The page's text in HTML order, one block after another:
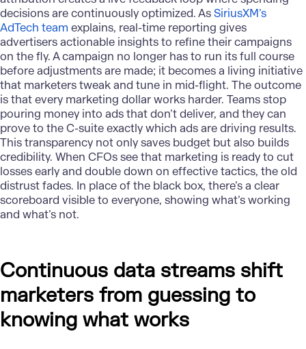
decisions are continuously optimized. AsSiriusXM’s
AdTech team explains, real-time reporting gives
advertisers actionable insights to refine their campaigns
on the fly. A campaign no longer has to run its full course
before adjustments are made; it becomes a living initiative
that marketers tweak and tune in mid-flight. The outcome
is that every marketing dollar works harder. Teams stop
pouring money into ads that don’t deliver, and they can
prove to the C-suite exactly which ads are driving results.
This transparency not only saves budget but also builds
credibility. When CFOs see that marketing is ready to cut
losses early and double down on effective tactics, the old
distrust fades. In place of the black box, there’s a clear
scoreboard visible to everyone, showing what’s working
and what’s not.
Continuous data streams shift
marketers from guessing to
knowing what works